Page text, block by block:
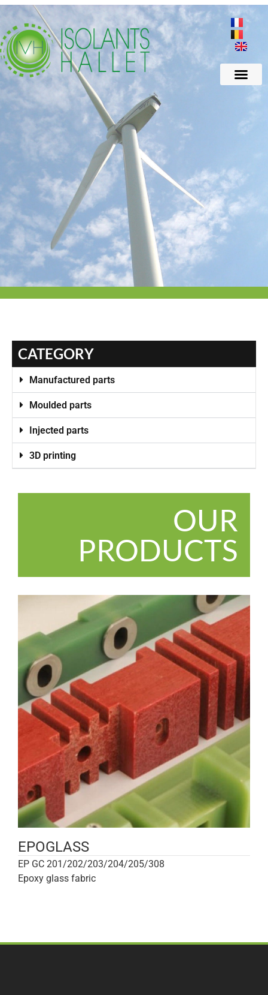
CATEGORY
Manufactured parts
Moulded parts
Injected parts
3D printing
OUR
PRODUCTS
EPOGLASS
EP GC 201/202/203/204/205/308
Epoxy glass fabric